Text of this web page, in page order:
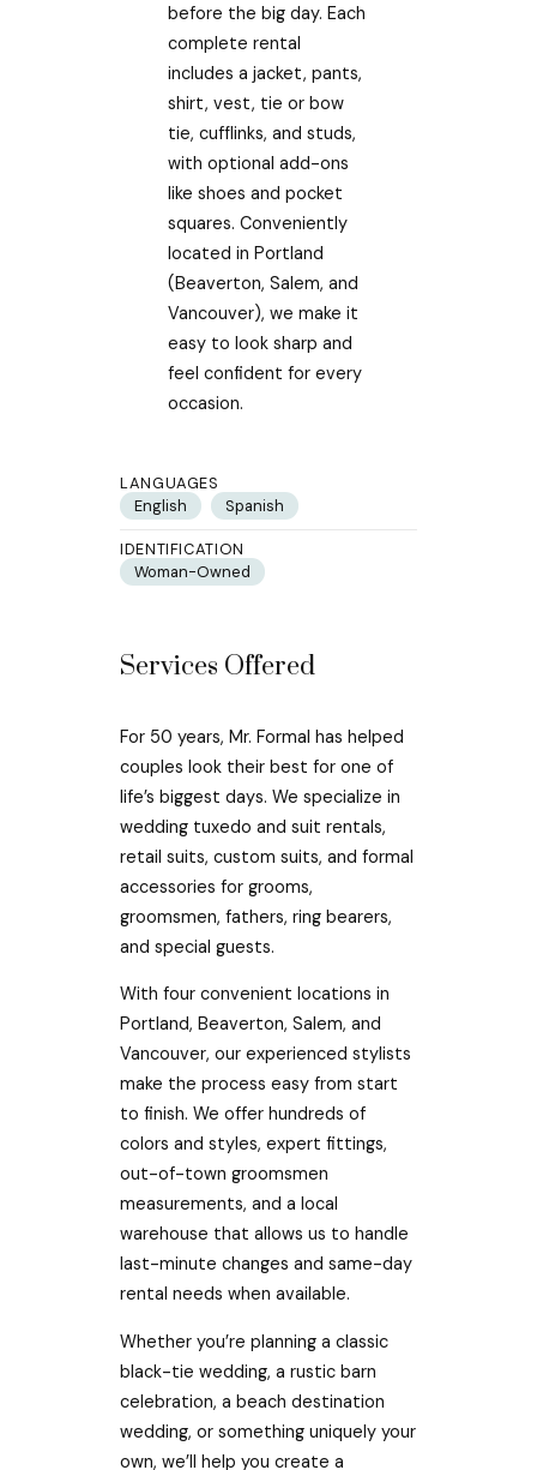
before the big day. Each
complete rental
includes a jacket, pants,
shirt, vest, tie or bow
tie, cufflinks, and studs,
with optional add-ons
like shoes and pocket
squares. Conveniently
located in Portland
(Beaverton, Salem, and
Vancouver), we make it
easy to look sharp and
feel confident for every
occasion.
LANGUAGES
English
Spanish
IDENTIFICATION
Woman-Owned
Services Offered
For 50 years, Mr. Formal has helped
couples look their best for one of
life’s biggest days. We specialize in
wedding tuxedo and suit rentals,
retail suits, custom suits, and formal
accessories for grooms,
groomsmen, fathers, ring bearers,
and special guests.
With four convenient locations in
Portland, Beaverton, Salem, and
Vancouver, our experienced stylists
make the process easy from start
to finish. We offer hundreds of
colors and styles, expert fittings,
out-of-town groomsmen
measurements, and a local
warehouse that allows us to handle
last-minute changes and same-day
rental needs when available.
Whether you’re planning a classic
black-tie wedding, a rustic barn
celebration, a beach destination
wedding, or something uniquely your
own, we’ll help you create a